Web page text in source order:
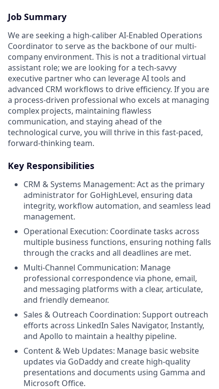
Job Summary
We are seeking a high-caliber AI-Enabled Operations
Coordinator to serve as the backbone of our multi-
company environment. This is not a traditional virtual
assistant role; we are looking for a tech-savvy
executive partner who can leverage AI tools and
advanced CRM workflows to drive efficiency. If you are
a process-driven professional who excels at managing
complex projects, maintaining flawless
communication, and staying ahead of the
technological curve, you will thrive in this fast-paced,
forward-thinking team.
Key Responsibilities
CRM & Systems Management: Act as the primary
administrator for GoHighLevel, ensuring data
integrity, workflow automation, and seamless lead
management.
Operational Execution: Coordinate tasks across
multiple business functions, ensuring nothing falls
through the cracks and all deadlines are met.
Multi-Channel Communication: Manage
professional correspondence via phone, email,
and messaging platforms with a clear, articulate,
and friendly demeanor.
Sales & Outreach Coordination: Support outreach
efforts across LinkedIn Sales Navigator, Instantly,
and Apollo to maintain a healthy pipeline.
Content & Web Updates: Manage basic website
updates via GoDaddy and create high-quality
presentations and documents using Gamma and
Microsoft Office.